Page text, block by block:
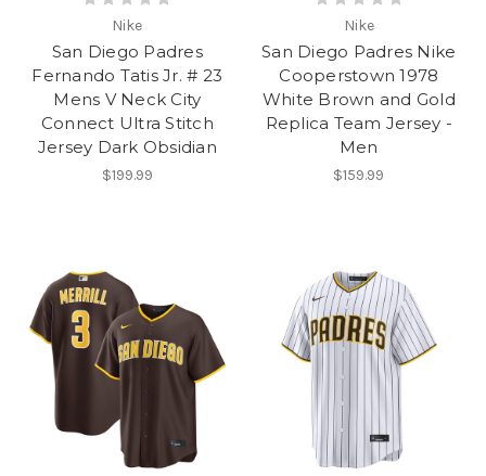
Nike
San Diego Padres
Fernando Tatis Jr. # 23
Mens V Neck City
Connect Ultra Stitch
Jersey Dark Obsidian
$199.99
Nike
San Diego Padres Nike
Cooperstown 1978
White Brown and Gold
Replica Team Jersey -
Men
$159.99